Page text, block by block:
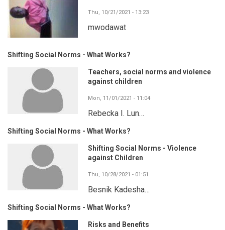
Thu, 10/21/2021 - 13:23
mwodawat
Shifting Social Norms - What Works?
Teachers, social norms and violence
against children
Mon, 11/01/2021 - 11:04
Rebecka I. Lun…
Shifting Social Norms - What Works?
Shifting Social Norms - Violence
against Children
Thu, 10/28/2021 - 01:51
Besnik Kadesha…
Shifting Social Norms - What Works?
Risks and Benefits